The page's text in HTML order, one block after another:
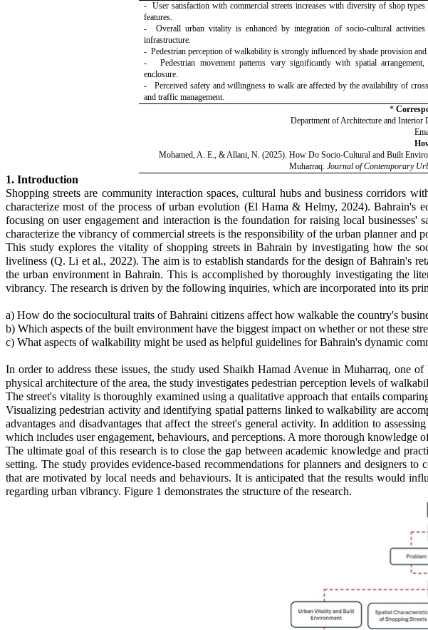
- User satisfaction with commercial streets increases with diversity of shop types
features.
- Overall urban vitality is enhanced by integration of socio-cultural activities
infrastructure.
- Pedestrian perception of walkability is strongly influenced by shade provision and
- Pedestrian movement patterns vary significantly with spatial arrangement,
enclosure.
- Perceived safety and willingness to walk are affected by the availability of
and traffic management.
*
Department of Architecture and
Mohamed, A. E., & Allani, N. (2025).How Do Socio-Cultural and Built
Muharraq. Journal of Contemporary
1. Introduction
Shopping streets are community interaction spaces, cultural hubs and business corridors
characterize most of the process of urban evolution (El Hama & Helmy, 2024). Bahrain's
focusing on user engagement and interaction is the foundation for raising local
characterize the vibrancy of commercial streets is the responsibility of the urban planner
This study explores the vitality of shopping streets in Bahrain by investigating how the
liveliness (Q. Li et al., 2022). The aim is to establish standards for the design of Bahrain's
the urban environment in Bahrain. This is accomplished by thoroughly investigating the
vibrancy. The research is driven by the following inquiries, which are incorporated into its
a) How do the sociocultural traits of Bahraini citizens affect how walkable the country's
b) Which aspects of the built environment have the biggest impact on whether or not these
c) What aspects of walkability might be used as helpful guidelines for Bahrain's dynamic
In order to address these issues, the study used Shaikh Hamad Avenue in Muharraq, one
physical architecture of the area, the study investigates pedestrian perception levels of
The street's vitality is thoroughly examined using a qualitative approach that entails
Visualizing pedestrian activity and identifying spatial patterns linked to walkability are
advantages and disadvantages that affect the street's general activity. In addition to
which includes user engagement, behaviours, and perceptions. A more thorough
The ultimate goal of this research is to close the gap between academic knowledge and
setting. The study provides evidence-based recommendations for planners and designers
that are motivated by local needs and behaviours. It is anticipated that the results would
regarding urban vibrancy. Figure 1 demonstrates the structure of the research.